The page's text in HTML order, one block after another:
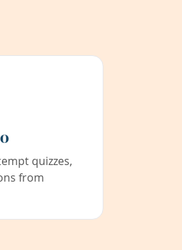
quizzes,
from